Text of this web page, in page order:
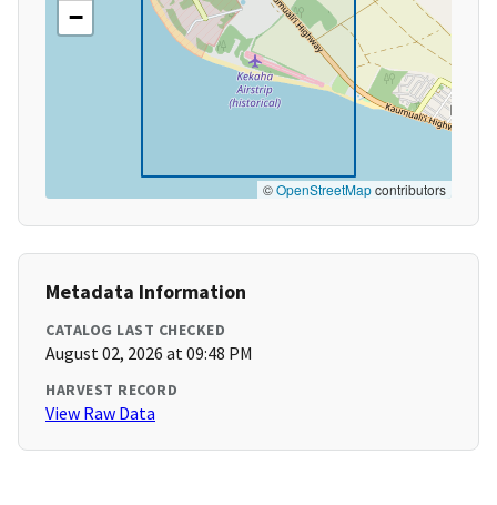
−
©OpenStreetMapcontributors
Metadata Information
CATALOG LAST CHECKED
August 02, 2026 at 09:48 PM
HARVEST RECORD
View Raw Data